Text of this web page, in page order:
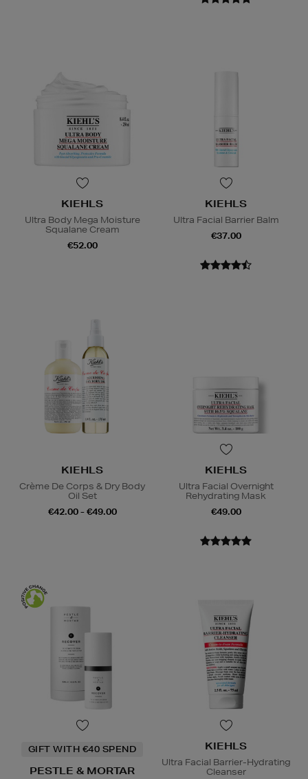
KIEHLS
Ultra Body Mega Moisture
Squalane Cream
€52.00
KIEHLS
Ultra Facial Barrier Balm
€37.00
KIEHLS
Crème De Corps & Dry Body
Oil Set
€42.00 - €49.00
KIEHLS
Ultra Facial Overnight
Rehydrating Mask
€49.00
GIFT WITH €40 SPEND
PESTLE & MORTAR
KIEHLS
Ultra Facial Barrier-Hydrating
Cleanser